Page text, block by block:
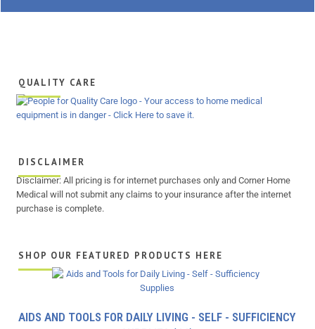
QUALITY CARE
DISCLAIMER
Disclaimer: All pricing is for internet purchases only and Corner Home
Medical will not submit any claims to your insurance after the internet
purchase is complete.
SHOP OUR FEATURED PRODUCTS HERE
AIDS AND TOOLS FOR DAILY LIVING - SELF - SUFFICIENCY